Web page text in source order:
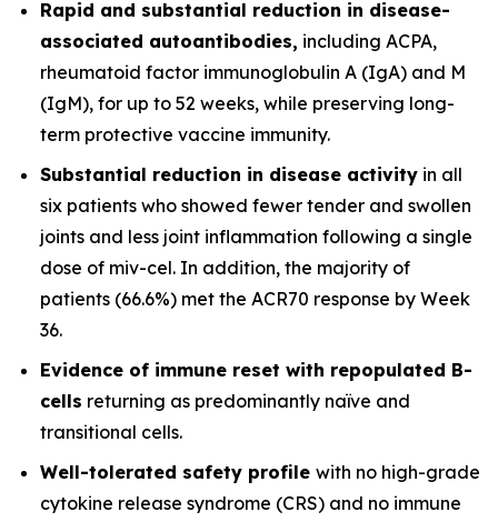
Rapid and substantial reduction in disease-
associated autoantibodies, including ACPA,
rheumatoid factor immunoglobulin A (IgA) and M
(IgM), for up to 52 weeks, while preserving long-
term protective vaccine immunity.
Substantial reduction in disease activity in all
six patients who showed fewer tender and swollen
joints and less joint inflammation following a single
dose of miv-cel. In addition, the majority of
patients (66.6%) met the ACR70 response by Week
36.
Evidence of immune reset with repopulated B-
cells returning as predominantly naïve and
transitional cells.
Well-tolerated safety profile with no high-grade
cytokine release syndrome (CRS) and no immune